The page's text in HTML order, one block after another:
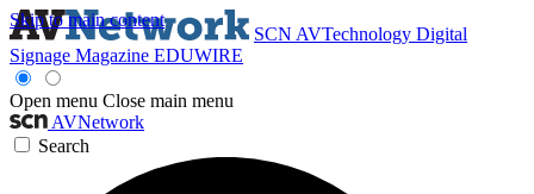
Skip to main content
SCN AVTechnology Digital
Signage Magazine EDUWIRE
Open menu Close main menu
AVNetwork
Search